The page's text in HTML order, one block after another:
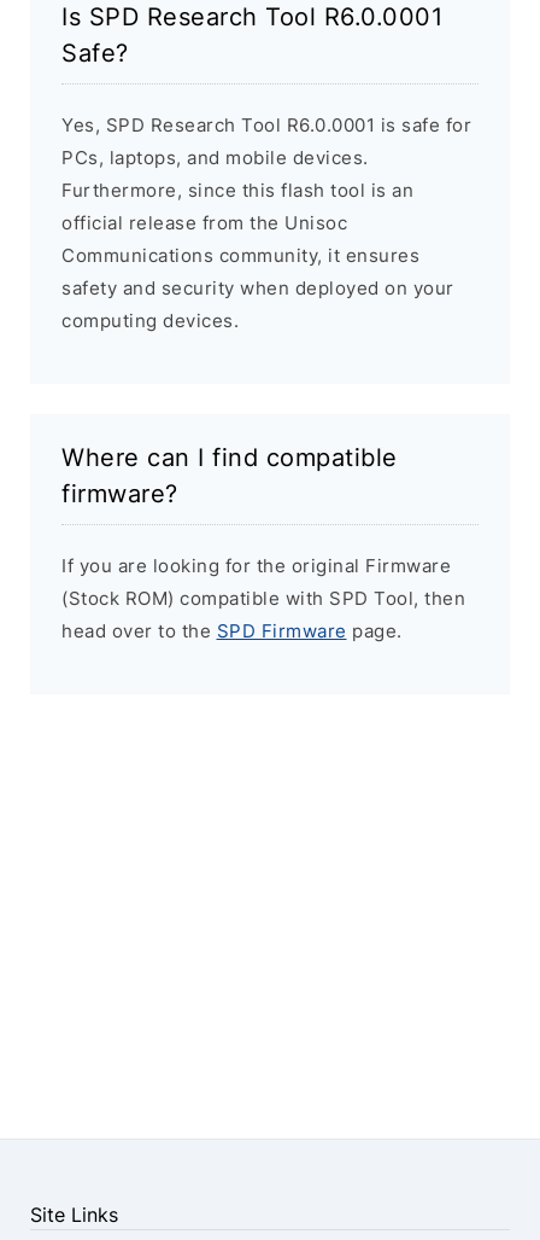
Is SPD Research Tool R6.0.0001
Safe?
Yes, SPD Research Tool R6.0.0001 is safe for
PCs, laptops, and mobile devices.
Furthermore, since this flash tool is an
official release from the Unisoc
Communications community, it ensures
safety and security when deployed on your
computing devices.
Where can I find compatible
firmware?
If you are looking for the original Firmware
(Stock ROM) compatible with SPD Tool, then
head over to the SPD Firmware page.
Site Links